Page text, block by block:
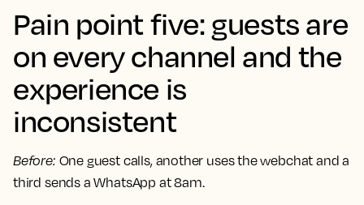
Pain point five: guests are
on every channel and the
experience is
inconsistent
Before: One guest calls, another uses the webchat and a
third sends a WhatsApp at 8am.